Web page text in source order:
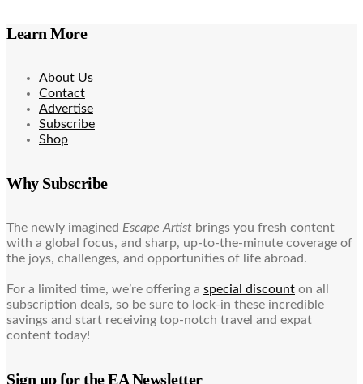
Learn More
About Us
Contact
Advertise
Subscribe
Shop
Why Subscribe
The newly imagined Escape Artist brings you fresh content
with a global focus, and sharp, up-to-the-minute coverage of
the joys, challenges, and opportunities of life abroad.
For a limited time, we’re offering a special discount on all
subscription deals, so be sure to lock-in these incredible
savings and start receiving top-notch travel and expat
content today!
Sign up for the EA Newsletter